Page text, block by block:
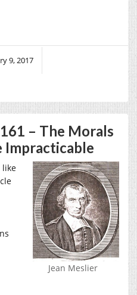
9, 2017
– The Morals
Impracticable
Jean Meslier
like